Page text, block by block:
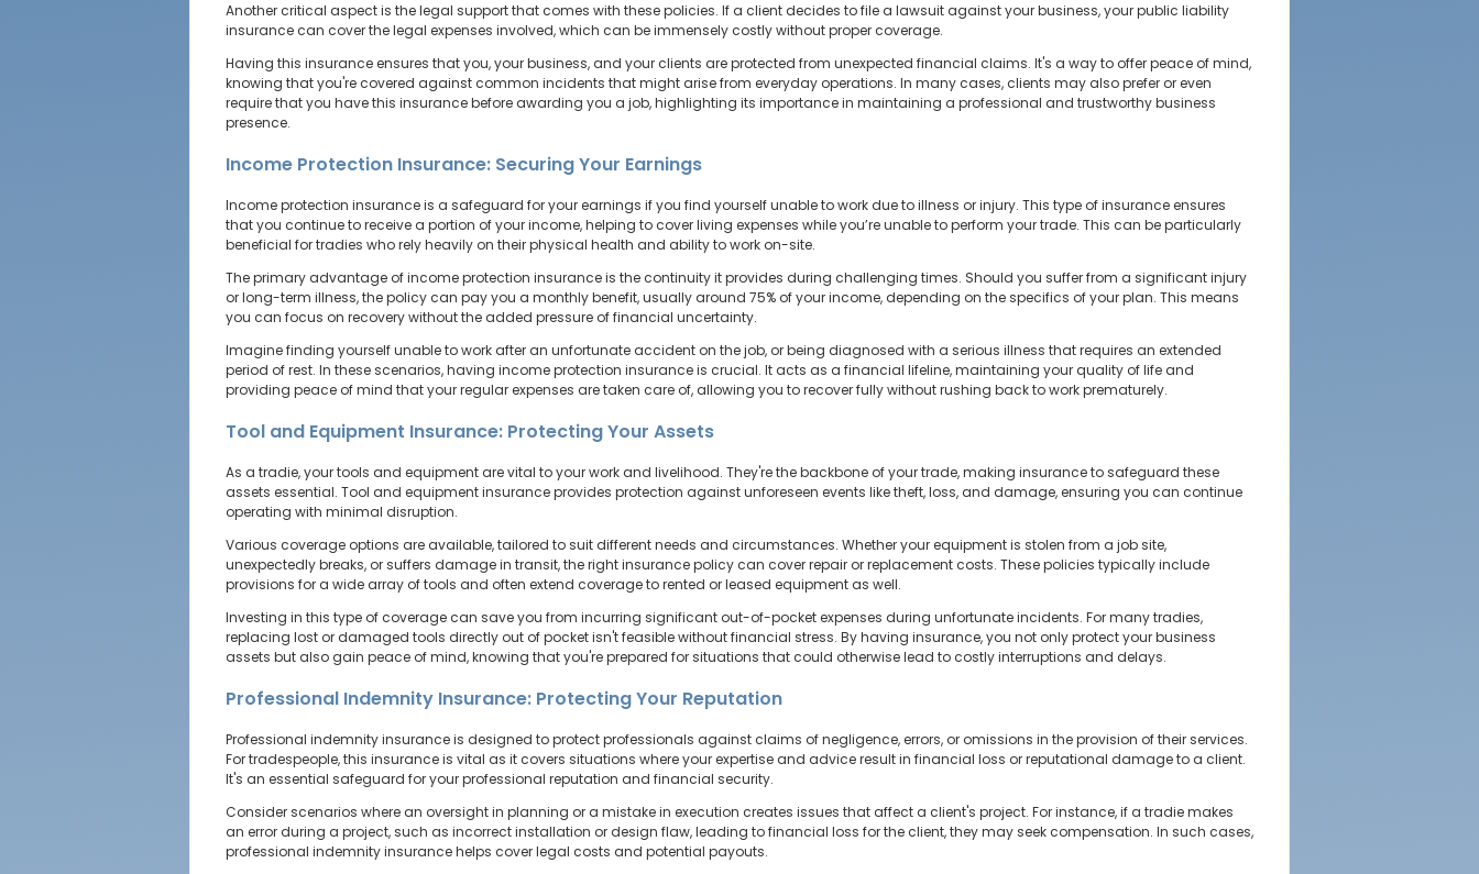
Another critical aspect is the legal support that comes with these policies. If a client decides to file a lawsuit against your business, your public liability
insurance can cover the legal expenses involved, which can be immensely costly without proper coverage.
Having this insurance ensures that you, your business, and your clients are protected from unexpected financial claims. It's a way to offer peace of mind,
knowing that you're covered against common incidents that might arise from everyday operations. In many cases, clients may also prefer or even
require that you have this insurance before awarding you a job, highlighting its importance in maintaining a professional and trustworthy business
presence.
Income Protection Insurance: Securing Your Earnings
Income protection insurance is a safeguard for your earnings if you find yourself unable to work due to illness or injury. This type of insurance ensures
that you continue to receive a portion of your income, helping to cover living expenses while you’re unable to perform your trade. This can be particularly
beneficial for tradies who rely heavily on their physical health and ability to work on-site.
The primary advantage of income protection insurance is the continuity it provides during challenging times. Should you suffer from a significant injury
or long-term illness, the policy can pay you a monthly benefit, usually around 75% of your income, depending on the specifics of your plan. This means
you can focus on recovery without the added pressure of financial uncertainty.
Imagine finding yourself unable to work after an unfortunate accident on the job, or being diagnosed with a serious illness that requires an extended
period of rest. In these scenarios, having income protection insurance is crucial. It acts as a financial lifeline, maintaining your quality of life and
providing peace of mind that your regular expenses are taken care of, allowing you to recover fully without rushing back to work prematurely.
Tool and Equipment Insurance: Protecting Your Assets
As a tradie, your tools and equipment are vital to your work and livelihood. They're the backbone of your trade, making insurance to safeguard these
assets essential. Tool and equipment insurance provides protection against unforeseen events like theft, loss, and damage, ensuring you can continue
operating with minimal disruption.
Various coverage options are available, tailored to suit different needs and circumstances. Whether your equipment is stolen from a job site,
unexpectedly breaks, or suffers damage in transit, the right insurance policy can cover repair or replacement costs. These policies typically include
provisions for a wide array of tools and often extend coverage to rented or leased equipment as well.
Investing in this type of coverage can save you from incurring significant out-of-pocket expenses during unfortunate incidents. For many tradies,
replacing lost or damaged tools directly out of pocket isn't feasible without financial stress. By having insurance, you not only protect your business
assets but also gain peace of mind, knowing that you're prepared for situations that could otherwise lead to costly interruptions and delays.
Professional Indemnity Insurance: Protecting Your Reputation
Professional indemnity insurance is designed to protect professionals against claims of negligence, errors, or omissions in the provision of their services.
For tradespeople, this insurance is vital as it covers situations where your expertise and advice result in financial loss or reputational damage to a client.
It's an essential safeguard for your professional reputation and financial security.
Consider scenarios where an oversight in planning or a mistake in execution creates issues that affect a client's project. For instance, if a tradie makes
an error during a project, such as incorrect installation or design flaw, leading to financial loss for the client, they may seek compensation. In such cases,
professional indemnity insurance helps cover legal costs and potential payouts.